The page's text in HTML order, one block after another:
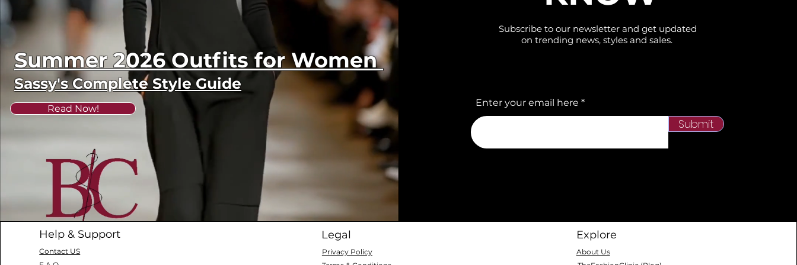
Summer 2026 Outfits for Women
Sassy's Complete Style Guide
Read Now!
Subscribe to our newsletter and get updated
on trending news, styles and sales.
Enter your email here
Submit
Help & Support
Contact US
Legal
Privacy Policy
Explore
About Us